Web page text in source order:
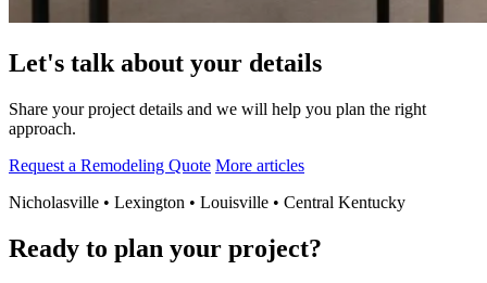
Let's talk about your details
Share your project details and we will help you plan the right
approach.
Request a Remodeling Quote More articles
Nicholasville • Lexington • Louisville • Central Kentucky
Ready to plan your project?